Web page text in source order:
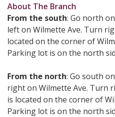
About The Branch
From the south: Go north
left on Wilmette Ave. Turn
located on the corner of
Parking lot is on the north
From the north: Go south
right on Wilmette Ave. Turn
is located on the corner of
Parking lot is on the north